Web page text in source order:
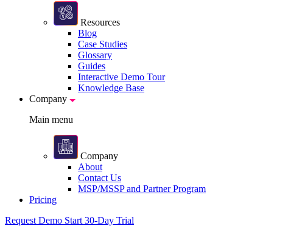
Resources
Blog
Case Studies
Glossary
Guides
Interactive Demo Tour
Knowledge Base
Company
Main menu
Company
About
Contact Us
MSP/MSSP and Partner Program
Pricing
Request Demo Start 30-Day Trial